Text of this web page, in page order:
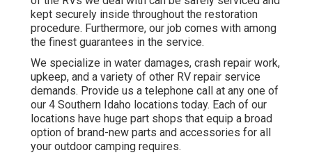
kept securely inside throughout the restoration
procedure. Furthermore, our job comes with among
the finest guarantees in the service.
We specialize in water damages, crash repair work,
upkeep, and a variety of other RV repair service
demands. Provide us a telephone call at any one of
our 4 Southern Idaho locations today. Each of our
locations have huge part shops that equip a broad
option of brand-new parts and accessories for all
your outdoor camping requires.